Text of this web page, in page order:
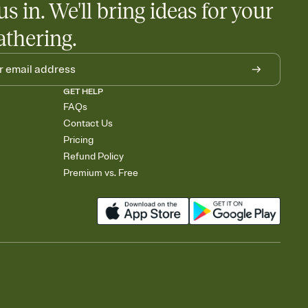
in. We'll bring ideas for your
GET HELP
FAQs
Contact Us
Pricing
Refund Policy
Premium vs. Free